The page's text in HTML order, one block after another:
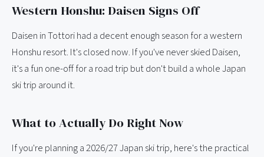
Western Honshu: Daisen Signs Off
Daisen in Tottori had a decent enough season for a western
Honshu resort. It's closed now. If you've never skied Daisen,
it's a fun one-off for a road trip but don't build a whole Japan
ski trip around it.
What to Actually Do Right Now
If you're planning a 2026/27 Japan ski trip, here's the practical